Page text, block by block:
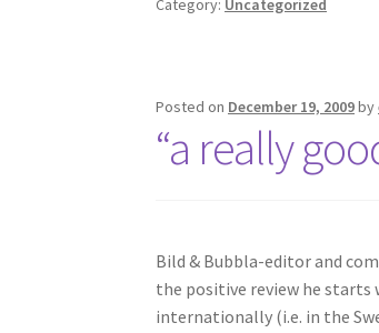
Category: Uncategorized
Posted on December 19, 2009by
“a really
Bild & Bubbla-editor and
the positive review he
internationally (i.e. in the